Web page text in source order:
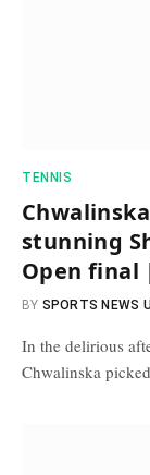
TENNIS
stunning
Open final
BY SPORTS NEWS
In the delirious
Chwalinska